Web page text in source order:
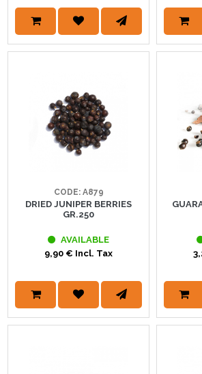
CODE: A879
DRIED JUNIPER BERRIES
GR.250
AVAILABLE
9,90 € Incl. Tax